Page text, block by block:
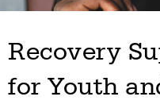
Recovery
for Youth